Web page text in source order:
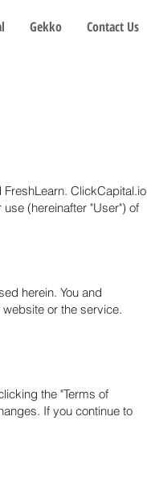
Gekko Contact Us
ClickCapital.io
(hereinafter "User") of
herein. You and
or the service.
the "Terms of
If you continue to